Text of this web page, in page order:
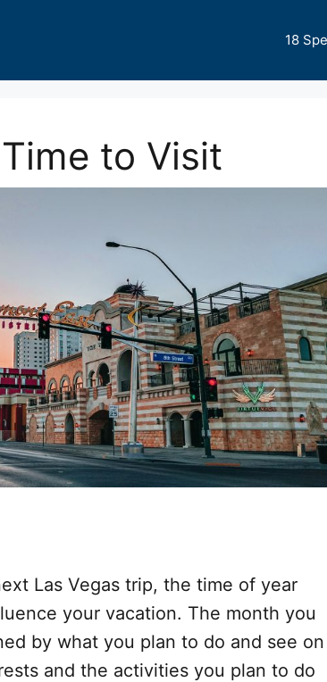
18
to Visit
Las Vegas trip, the time of year
your vacation. The month you
by what you plan to do and see on
and the activities you plan to do